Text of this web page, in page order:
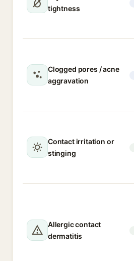
tightness
Clogged pores / acne
aggravation
Contact irritation or
stinging
Allergic contact
dermatitis